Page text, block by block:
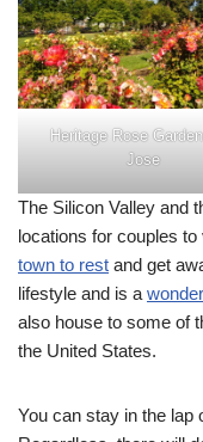
Heritage Rose
Jose
The Silicon Valley and
locations for couples
town to rest and get
lifestyle and is a
also house to some of
the United States.
You can stay in the lap